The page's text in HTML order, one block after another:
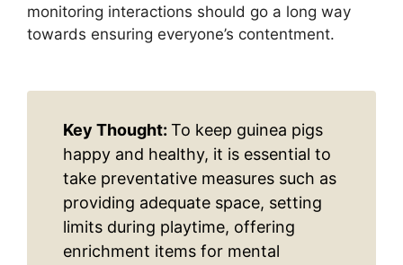
monitoring interactions should go a long way
towards ensuring everyone’s contentment.
Key Thought: To keep guinea pigs
happy and healthy, it is essential to
take preventative measures such as
providing adequate space, setting
limits during playtime, offering
enrichment items for mental